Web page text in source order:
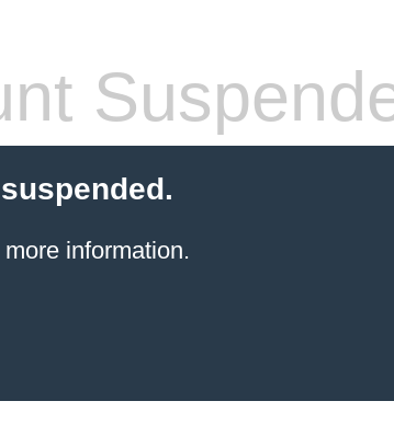
information.